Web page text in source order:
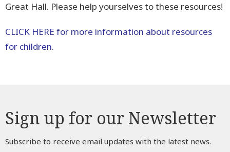
Great Hall. Please help yourselves to these resources!
CLICK HERE for more information about resources
for children.
Sign up for our Newsletter
Subscribe to receive email updates with the latest news.